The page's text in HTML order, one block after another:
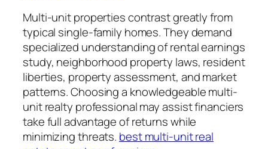
Multi-unit properties contrast greatly from
typical single-family homes. They demand
specialized understanding of rental earnings
study, neighborhood property laws, resident
liberties, property assessment, and market
patterns. Choosing a knowledgeable multi-
unit realty professional may assist financiers
take full advantage of returns while
minimizing threats. best multi-unit real